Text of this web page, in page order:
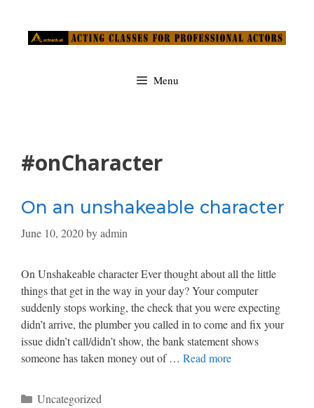
content
Menu
#onCharacter
On an unshakeable character
June 10, 2020byadmin
On Unshakeable character Ever thought about all the little
things that get in the way in your day? Your computer
suddenly stops working, the check that you were expecting
didn’t arrive, the plumber you called in to come and fix your
issue didn’t call/didn’t show, the bank statement shows
someone has taken money out of … Read more
Categories
Uncategorized